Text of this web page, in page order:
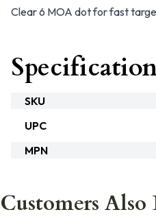
Clear 6 MOA dot for fast
SKU
UPC
MPN
Customers